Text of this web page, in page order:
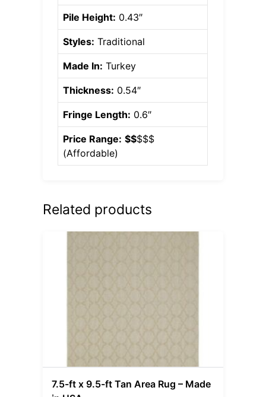
Pile Height: 0.43″
Styles: Traditional
Made In: Turkey
Thickness: 0.54″
Fringe Length: 0.6″
Price Range: $$$$$
(Affordable)
Related products
7.5-ft x 9.5-ft Tan Area Rug – Made